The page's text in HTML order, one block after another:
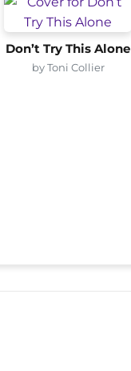
Don’t Try This Alone
by Toni Collier